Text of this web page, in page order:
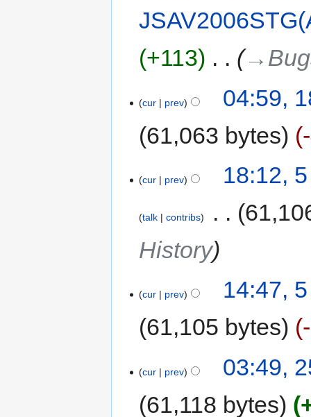
+113
cur prev
04:59,
61,063 bytes
cur prev 18:12,
talk contribs
History
cur prev
14:47,
61,105 bytes
cur prev
03:49,
61,118 bytes